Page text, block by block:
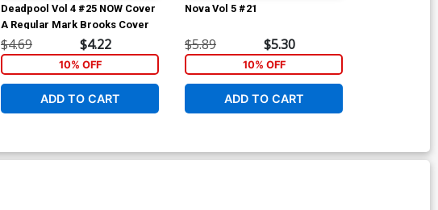
Deadpool Vol 4 #25 NOW Cover
A Regular Mark Brooks Cover
$4.69 $4.22
10% OFF
ADD TO CART
Nova Vol 5 #21
$5.89 $5.30
10% OFF
ADD TO CART